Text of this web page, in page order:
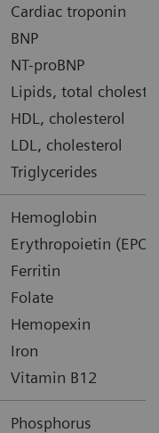
Cardiac troponin
BNP
NT-proBNP
Lipids, total
HDL, cholesterol
LDL, cholesterol
Triglycerides
Hemoglobin
Erythropoietin (EPO)
Ferritin
Folate
Hemopexin
Iron
Vitamin B12
Phosphorus